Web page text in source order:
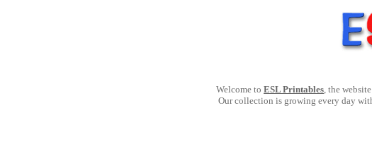
Welcome to ESL Printables, the
Our collection is growing every day